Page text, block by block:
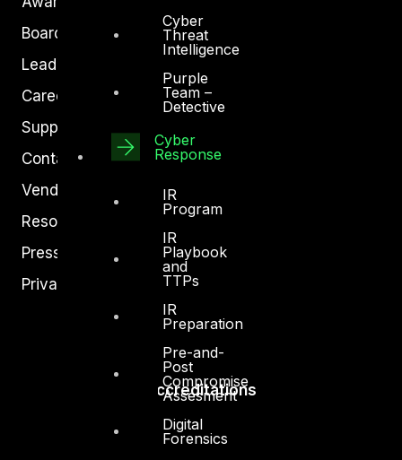
Cyber
Threat
Intelligence
Purple
Team –
Detective
Cyber
Response
IR
Program
IR
Playbook
and
TTPs
IR
Preparation
Pre-and-
Post
Compromise
Assesment
Digital
Forensics
Board of Directors
Leadership
Careers
Support
Contact
Vendors
Resources
Press Center
Privacy Policy
Accreditations